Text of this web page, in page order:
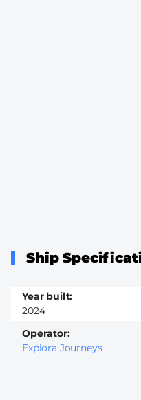
Ship
Year built
2024
Operator
Explora Journeys